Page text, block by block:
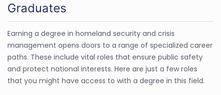
Graduates
Earning a degree in homeland security and crisis
management opens doors to a range of specialized career
paths. These include vital roles that ensure public safety
and protect national interests. Here are just a few roles
that you might have access to with a degree in this field.